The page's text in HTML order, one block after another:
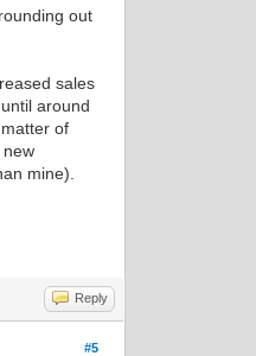
out
sales
around
of
mine).
Reply
#5